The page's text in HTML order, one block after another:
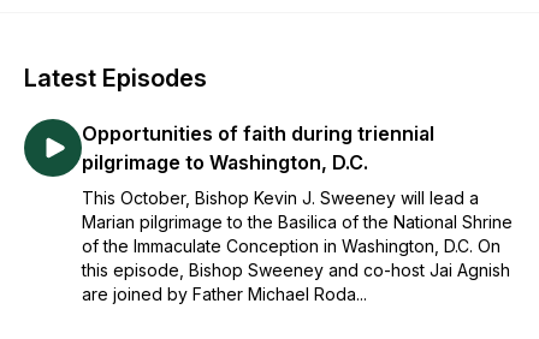
Latest Episodes
Opportunities of faith during triennial
pilgrimage to Washington, D.C.
This October, Bishop Kevin J. Sweeney will lead a
Marian pilgrimage to the Basilica of the National Shrine
of the Immaculate Conception in Washington, D.C. On
this episode, Bishop Sweeney and co-host Jai Agnish
are joined by Father Michael Roda...